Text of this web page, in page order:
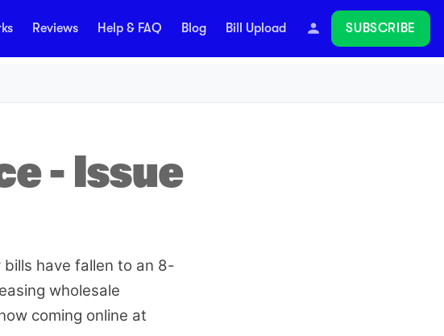
Reviews Help & FAQ Blog Bill Upload SUBSCRIBE
Follow
- Issue
have fallen to an 8-
wholesale
coming online at